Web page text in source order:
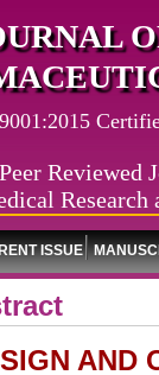
Reviewed
Research
ISSUE
AND